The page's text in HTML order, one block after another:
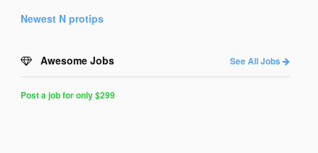
Newest N protips
Awesome Jobs See All Jobs
Post a job for only $299